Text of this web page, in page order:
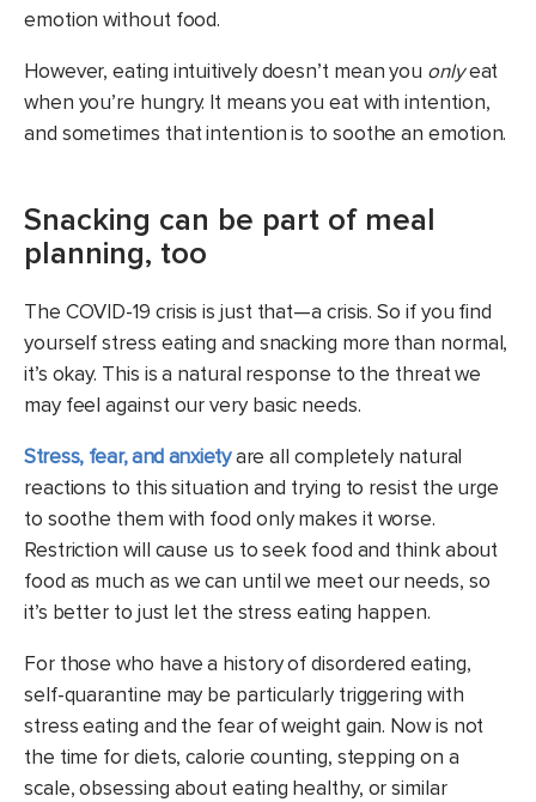
emotion without food.
However, eating intuitively doesn’t mean you onlyeat
when you’re hungry. It means you eat with intention,
and sometimes that intention is to soothe an emotion.
Snacking can be part of meal
planning, too
The COVID-19 crisis is just that—a crisis. So if you find
yourself stress eating and snacking more than normal,
it’s okay. This is a natural response to the threat we
may feel against our very basic needs.
Stress, fear, and anxietyare all completely natural
reactions to this situation and trying to resist the urge
to soothe them with food only makes it worse.
Restriction will cause us to seek food and think about
food as much as we can until we meet our needs, so
it’s better to just let the stress eating happen.
For those who have a history of disordered eating,
self-quarantine may be particularly triggering with
stress eating and the fear of weight gain. Now is not
the time for diets, calorie counting, stepping on a
scale, obsessing about eating healthy, or similar